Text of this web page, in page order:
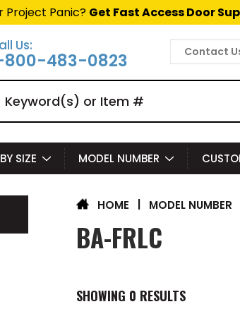
Project Panic? Get Fast Access Door
Us:
800-483-0823 Contact
SIZE MODEL NUMBER
HOME MODEL NUMBER
BA-FRLC
SHOWING 0 RESULTS